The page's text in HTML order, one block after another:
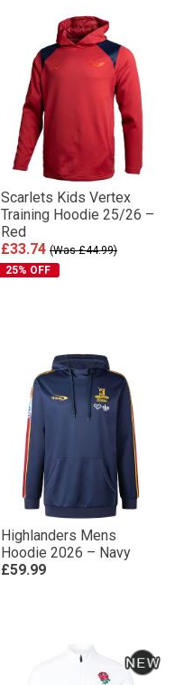
Scarlets Kids Vertex
Training Hoodie 25/26 –
Red
£33.74 (Was £44.99)
25% OFF
Highlanders Mens
Hoodie 2026 – Navy
£59.99